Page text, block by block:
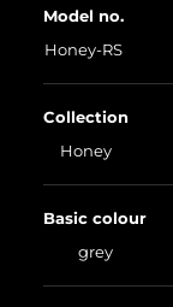
Model no.
Honey-RS
Collection
Honey
Basic colour
grey